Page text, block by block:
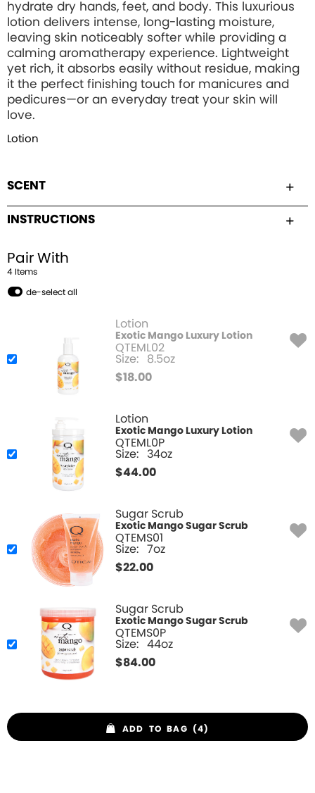
hydrate dry hands, feet, and body. This luxurious
lotion delivers intense, long-lasting moisture,
leaving skin noticeably softer while providing a
calming aromatherapy experience. Lightweight
yet rich, it absorbs easily without residue, making
it the perfect finishing touch for manicures and
pedicures—or an everyday treat your skin will
love.
Lotion
SCENT
INSTRUCTIONS
Pair With
4 Items
de-select all
Lotion
Exotic Mango Luxury Lotion
QTEML02
Size: 8.5oz
$18.00
Lotion
Exotic Mango Luxury Lotion
QTEML0P
Size: 34oz
$44.00
Sugar Scrub
Exotic Mango Sugar Scrub
QTEMS01
Size: 7oz
$22.00
Sugar Scrub
Exotic Mango Sugar Scrub
QTEMS0P
Size: 44oz
$84.00
ADD TO BAG (4)